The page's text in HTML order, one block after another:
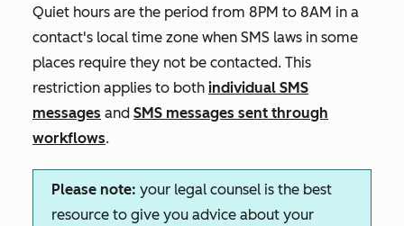
Quiet hours are the period from 8PM to 8AM in a
contact's local time zone when SMS laws in some
places require they not be contacted. This
restriction applies to both individual SMS
messages and SMS messages sent through
workflows.
Please note: your legal counsel is the best
resource to give you advice about your